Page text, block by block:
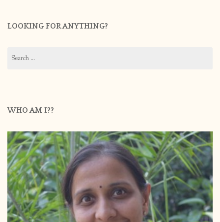
LOOKING FOR ANYTHING?
for:
WHO AM I??